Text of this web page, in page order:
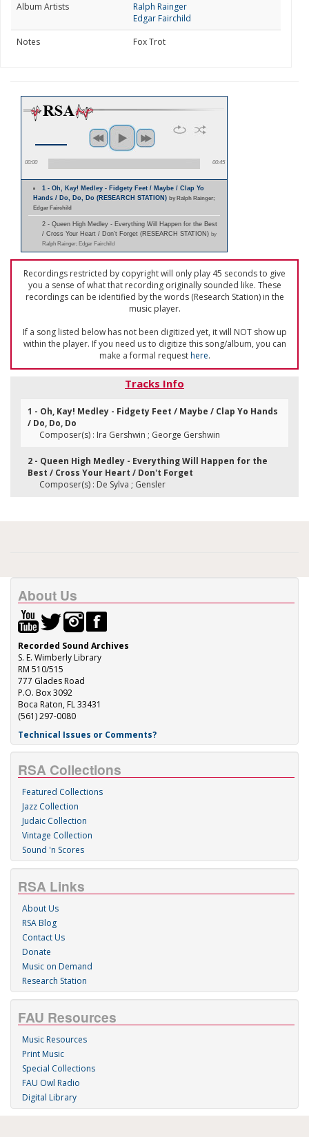
Album Artists
Ralph Rainger
Edgar Fairchild
Notes
Fox Trot
00:00 00:45
1 - Oh, Kay! Medley - Fidgety Feet / Maybe / Clap Yo
Hands / Do, Do, Do (RESEARCH STATION) by Ralph Rainger;
Edgar Fairchild
2 - Queen High Medley - Everything Will Happen for the Best
/ Cross Your Heart / Don't Forget (RESEARCH STATION) by
Ralph Rainger; Edgar Fairchild
Recordings restricted by copyright will only play 45 seconds to give
you a sense of what that recording originally sounded like. These
recordings can be identified by the words (Research Station) in the
music player.
If a song listed below has not been digitized yet, it will NOT show up
within the player. If you need us to digitize this song/album, you can
make a formal requesthere.
Tracks Info
1 - Oh, Kay! Medley - Fidgety Feet / Maybe / Clap Yo Hands
/ Do, Do, Do
Composer(s) : Ira Gershwin ; George Gershwin
2 - Queen High Medley - Everything Will Happen for the
Best / Cross Your Heart / Don't Forget
Composer(s) : De Sylva ; Gensler
About Us
Recorded Sound Archives
S. E. Wimberly Library
RM 510/515
777 Glades Road
P.O. Box 3092
Boca Raton, FL 33431
(561) 297-0080
Technical Issues or Comments?
RSA Collections
Featured Collections
Jazz Collection
Judaic Collection
Vintage Collection
Sound 'n Scores
RSA Links
About Us
RSA Blog
Contact Us
Donate
Music on Demand
Research Station
FAU Resources
Music Resources
Print Music
Special Collections
FAU Owl Radio
Digital Library